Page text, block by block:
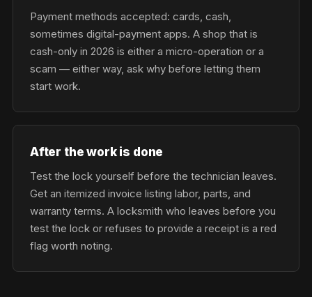
Payment methods accepted: cards, cash,
sometimes digital-payment apps. A shop that is
cash-only in 2026 is either a micro-operation or a
scam — either way, ask why before letting them
start work.
After the work is done
Test the lock yourself before the technician leaves.
Get an itemized invoice listing labor, parts, and
warranty terms. A locksmith who leaves before you
test the lock or refuses to provide a receipt is a red
flag worth noting.